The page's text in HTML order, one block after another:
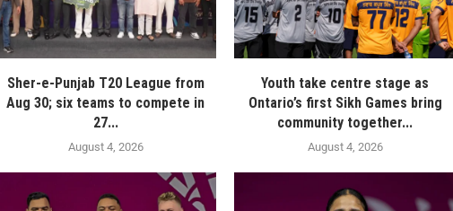
Sher-e-Punjab T20 League from
Aug 30; six teams to compete in
27...
August 4, 2026
Youth take centre stage as
Ontario’s first Sikh Games bring
community together...
August 4, 2026